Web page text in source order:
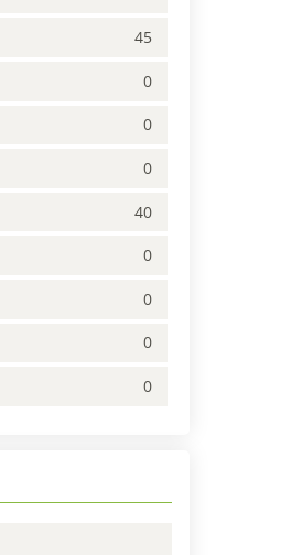
45
0
0
0
40
0
0
0
0